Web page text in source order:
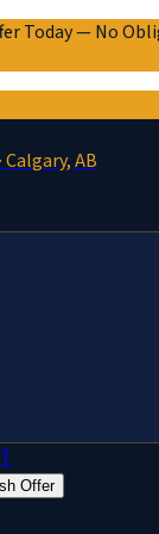
Today — No
Calgary, AB
Offer